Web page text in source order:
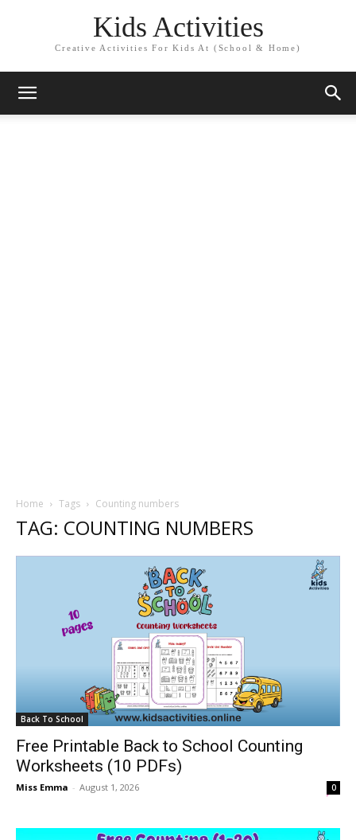
Kids Activities
Creative Activities For Kids At (School & Home)
Home Tags Counting numbers
TAG: COUNTING NUMBERS
Back To School
Free Printable Back to School Counting
Worksheets (10 PDFs)
Miss Emma - August 1, 2026 0